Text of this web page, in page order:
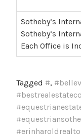
Sotheby’s
Sotheby’s
Each Office is
Tagged #,